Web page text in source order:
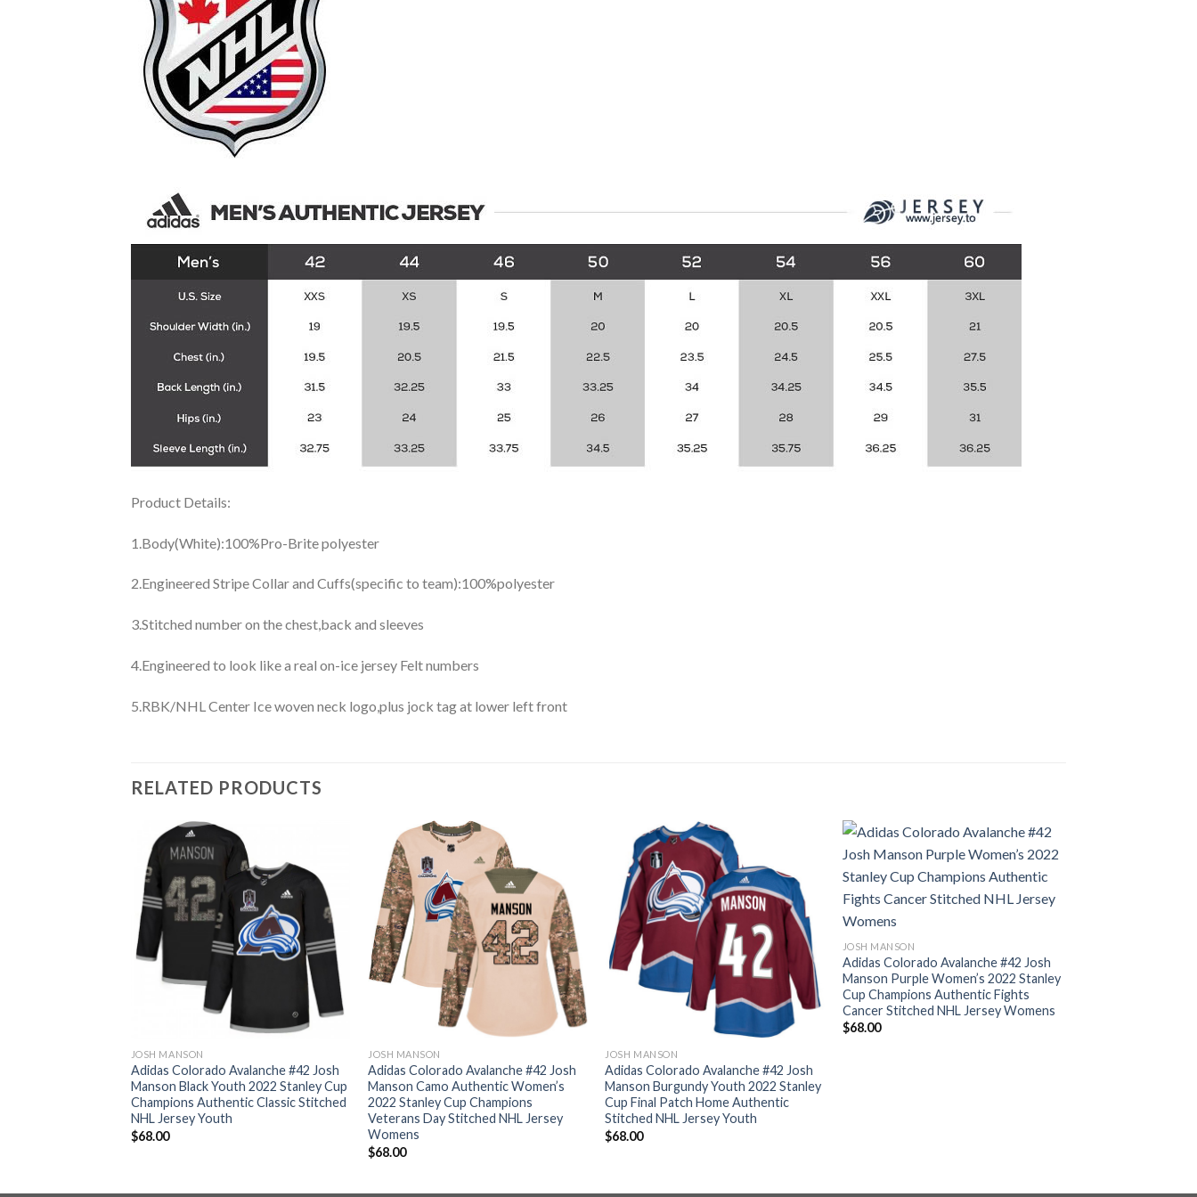
Product Details:
1.Body(White):100%Pro-Brite polyester
2.Engineered Stripe Collar and Cuffs(specific to team):100%polyester
3.Stitched number on the chest,back and sleeves
4.Engineered to look like a real on-ice jersey Felt numbers
5.RBK/NHL Center Ice woven neck logo,plus jock tag at lower left front
RELATED PRODUCTS
JOSH MANSON
Adidas Colorado Avalanche #42 Josh
Manson Black Youth 2022 Stanley Cup
Champions Authentic Classic Stitched
NHL Jersey Youth
$68.00
JOSH MANSON
Adidas Colorado Avalanche #42 Josh
Manson Camo Authentic Women’s
2022 Stanley Cup Champions
Veterans Day Stitched NHL Jersey
Womens
$68.00
JOSH MANSON
Adidas Colorado Avalanche #42 Josh
Manson Burgundy Youth 2022 Stanley
Cup Final Patch Home Authentic
Stitched NHL Jersey Youth
$68.00
JOSH MANSON
Adidas Colorado Avalanche #42 Josh
Manson Purple Women’s 2022 Stanley
Cup Champions Authentic Fights
Cancer Stitched NHL Jersey Womens
$68.00